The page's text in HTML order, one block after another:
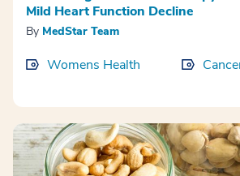
Mild Heart Function Decline
By MedStar Team
Womens Health